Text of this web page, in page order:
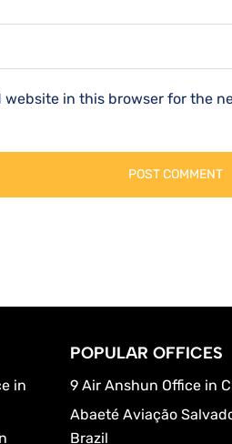
website in this browser for the
in
POPULAR OFFICES
9 Air Anshun Office in
Abaeté Aviação
Brazil